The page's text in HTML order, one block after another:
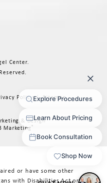
Center.
Policy Sitemap
& Design
Marketing®
or have some other
with Disabilities Act or a